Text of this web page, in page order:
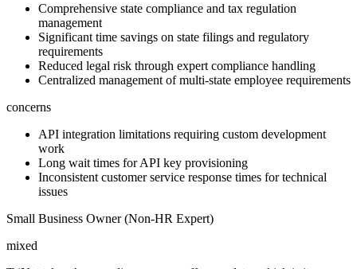
Comprehensive state compliance and tax regulation
management
Significant time savings on state filings and regulatory
requirements
Reduced legal risk through expert compliance handling
Centralized management of multi-state employee requirements
concerns
API integration limitations requiring custom development
work
Long wait times for API key provisioning
Inconsistent customer service response times for technical
issues
Small Business Owner (Non-HR Expert)
mixed